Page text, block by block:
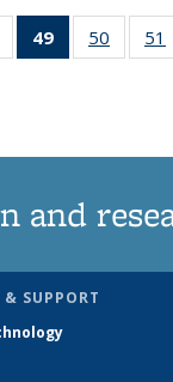
135
49
of 135
News
50
135
51
and
SUPPORT